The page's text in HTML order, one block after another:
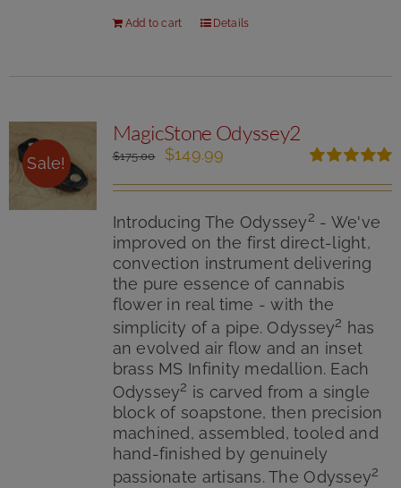
Add to cart Details
Sale!
MagicStone Odyssey2
out of 5
$175.00
Original
was:
$175.00.
$149.99
is:
$149.99.
Introducing The Odyssey2 - We've
improved on the first direct-light,
convection instrument delivering
the pure essence of cannabis
flower in real time - with the
simplicity of a pipe. Odyssey2 has
an evolved air flow and an inset
brass MS Infinity medallion. Each
Odyssey2 is carved from a single
block of soapstone, then precision
machined, assembled, tooled and
hand-finished by genuinely
passionate artisans. The Odyssey2